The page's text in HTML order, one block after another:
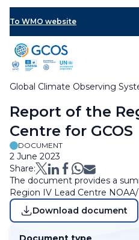
Skip
main
content
To WMO website
Global Climate Observing
Breadcrumb
Report of the
Centre for GCOS
DOCUMENT
2 June 2023
Share:
The document provides a
Region IV Lead Centre
Download document